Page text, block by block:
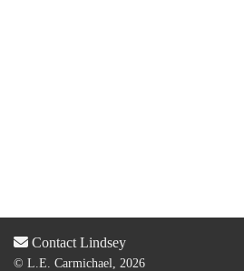
Contact Lindsey
© L.E. Carmichael, 2026